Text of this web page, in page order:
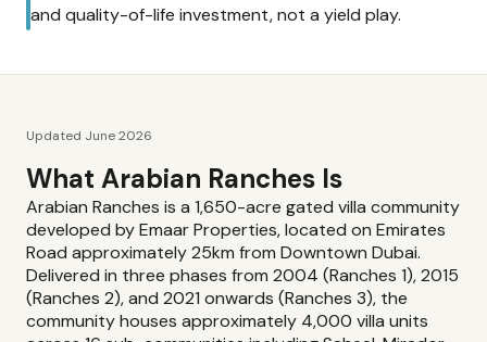
and quality-of-life investment, not a yield play.
Updated June 2026
What Arabian Ranches Is
Arabian Ranches is a 1,650-acre gated villa community
developed by Emaar Properties, located on Emirates
Road approximately 25km from Downtown Dubai.
Delivered in three phases from 2004 (Ranches 1), 2015
(Ranches 2), and 2021 onwards (Ranches 3), the
community houses approximately 4,000 villa units